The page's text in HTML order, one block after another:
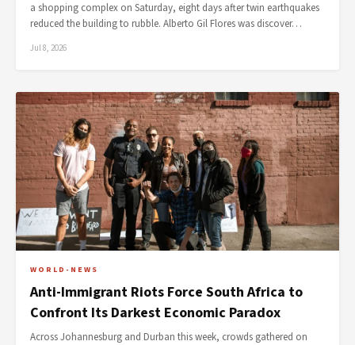
a shopping complex on Saturday, eight days after twin earthquakes
reduced the building to rubble. Alberto Gil Flores was discover…
Jul 8, 2026
WORLD-NEWS
Anti-Immigrant Riots Force South Africa to
Confront Its Darkest Economic Paradox
Across Johannesburg and Durban this week, crowds gathered on